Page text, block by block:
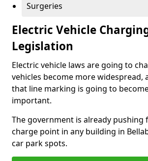
Surgeries
Electric Vehicle
Legislation
Electric vehicle laws are going to
vehicles become more widespread,
that line marking is going to
important.
The government is already pushing
charge point in any building in
car park spots.